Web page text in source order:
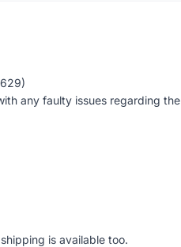
any faulty issues regarding the
is available too.